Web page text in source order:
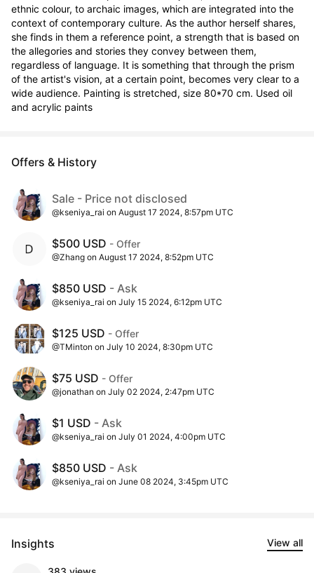
ethnic colour, to archaic images, which are integrated into the
context of contemporary culture. As the author herself shares,
she finds in them a reference point, a strength that is based on
the allegories and stories they convey between them,
regardless of language. It is something that through the prism
of the artist's vision, at a certain point, becomes very clear to a
wide audience. Painting is stretched, size 80*70 cm. Used oil
and acrylic paints
Offers & History
Sale - Price not disclosed
@kseniya_rai on August 17 2024, 8:57pm UTC
$500 USD - Offer
@Zhang on August 17 2024, 8:52pm UTC
$850 USD - Ask
@kseniya_rai on July 15 2024, 6:12pm UTC
$125 USD - Offer
@TMinton on July 10 2024, 8:30pm UTC
$75 USD - Offer
@jonathan on July 02 2024, 2:47pm UTC
$1 USD - Ask
@kseniya_rai on July 01 2024, 4:00pm UTC
$850 USD - Ask
@kseniya_rai on June 08 2024, 3:45pm UTC
Insights View all